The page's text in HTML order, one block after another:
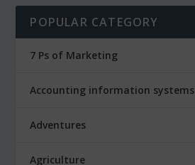
POPULAR CATEGORY
7 Ps of Marketing
Accounting information systems
Adventures
Agriculture